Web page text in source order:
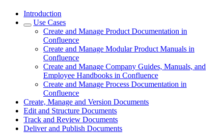
Introduction
Use Cases
Create and Manage Product Documentation in
Confluence
Create and Manage Modular Product Manuals in
Confluence
Create and Manage Company Guides, Manuals, and
Employee Handbooks in Confluence
Create and Manage Process Documentation in
Confluence
Create, Manage and Version Documents
Edit and Structure Documents
Track and Review Documents
Deliver and Publish Documents